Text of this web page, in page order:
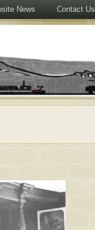
News Contact Us